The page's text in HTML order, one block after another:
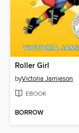
Roller Girl
byVictoria Jamieson
EBOOK
BORROW